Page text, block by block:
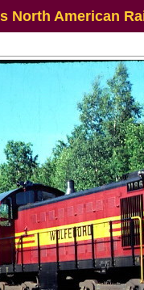
North American